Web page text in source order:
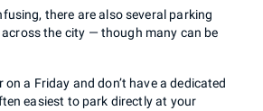
there are also several parking
the city — though many can be
a Friday and don’t have a dedicated
easiest to park directly at your